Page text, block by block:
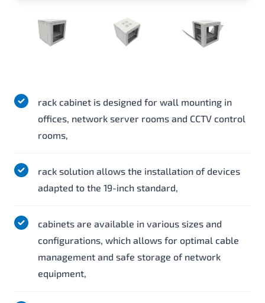
rack cabinet is designed for wall mounting in
offices, network server rooms and CCTV control
rooms,
rack solution allows the installation of devices
adapted to the 19-inch standard,
cabinets are available in various sizes and
configurations, which allows for optimal cable
management and safe storage of network
equipment,